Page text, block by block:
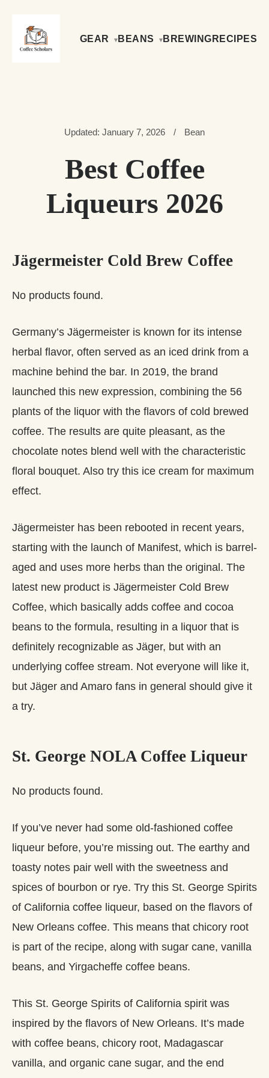
GEAR BEANS BREWING RECIPES
Updated: January 7, 2026 / Bean
Best Coffee
Liqueurs 2026
Jägermeister Cold Brew Coffee
No products found.
Germany’s Jägermeister is known for its intense
herbal flavor, often served as an iced drink from a
machine behind the bar. In 2019, the brand
launched this new expression, combining the 56
plants of the liquor with the flavors of cold brewed
coffee. The results are quite pleasant, as the
chocolate notes blend well with the characteristic
floral bouquet. Also try this ice cream for maximum
effect.
Jägermeister has been rebooted in recent years,
starting with the launch of Manifest, which is barrel-
aged and uses more herbs than the original. The
latest new product is Jägermeister Cold Brew
Coffee, which basically adds coffee and cocoa
beans to the formula, resulting in a liquor that is
definitely recognizable as Jäger, but with an
underlying coffee stream. Not everyone will like it,
but Jäger and Amaro fans in general should give it
a try.
St. George NOLA Coffee Liqueur
No products found.
If you’ve never had some old-fashioned coffee
liqueur before, you’re missing out. The earthy and
toasty notes pair well with the sweetness and
spices of bourbon or rye. Try this St. George Spirits
of California coffee liqueur, based on the flavors of
New Orleans coffee. This means that chicory root
is part of the recipe, along with sugar cane, vanilla
beans, and Yirgacheffe coffee beans.
This St. George Spirits of California spirit was
inspired by the flavors of New Orleans. It’s made
with coffee beans, chicory root, Madagascar
vanilla, and organic cane sugar, and the end